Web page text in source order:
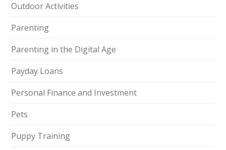
Outdoor Activities
Parenting
Parenting in the Digital Age
Payday Loans
Personal Finance and Investment
Pets
Puppy Training